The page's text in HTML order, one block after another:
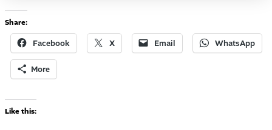
Share:
Facebook X Email WhatsApp
More
Like this: